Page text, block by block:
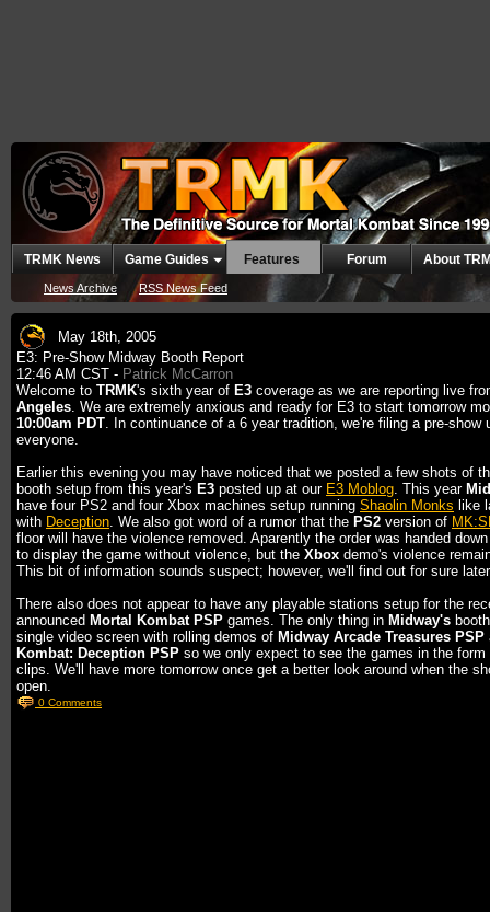
TRMK News
News Archive RSS News Feed
Game Guides Features Forum About
May 18th, 2005
E3: Pre-Show Midway Booth Report
12:46 AM CST - Patrick McCarron
Welcome to TRMK's sixth year of E3 coverage as we are reporting live
Angeles. We are extremely anxious and ready for E3 to start tomorrow
10:00am PDT. In continuance of a 6 year tradition, we're filing a pre-show
everyone.
Earlier this evening you may have noticed that we posted a few shots of
booth setup from this year's E3 posted up at our E3 Moblog. This year
have four PS2 and four Xbox machines setup running Shaolin Monks like
with Deception. We also got word of a rumor that the PS2 version of
floor will have the violence removed. Aparently the order was handed
to display the game without violence, but the Xbox demo's violence
This bit of information sounds suspect; however, we'll find out for sure
There also does not appear to have any playable stations setup for the
announced Mortal Kombat PSP games. The only thing in Midway's
single video screen with rolling demos of Midway Arcade Treasures PSP
Kombat: Deception PSP so we only expect to see the games in the form
clips. We'll have more tomorrow once get a better look around when the
open.
0 Comments